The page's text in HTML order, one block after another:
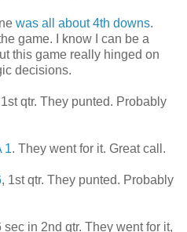
was all about 4th downs.
game. I know I can be a
this game really hinged on
decisions.
1st qtr. They punted. Probably
1. They went for it. Great call.
, 1st qtr. They punted. Probably
sec in 2nd qtr. They went for it,